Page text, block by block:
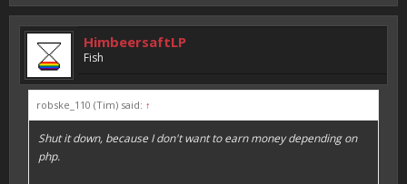
HimbeersaftLP
Fish
robske_110 (Tim) said: ↑
Shut it down, because I don't want to earn money depending on
php.